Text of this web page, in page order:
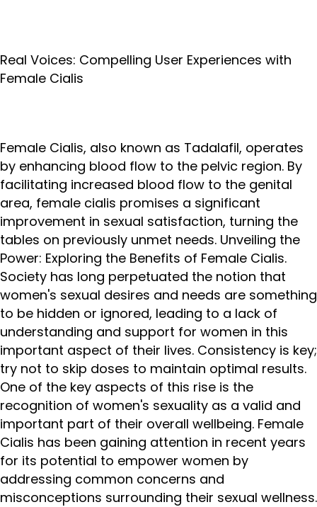
Real Voices: Compelling User Experiences with
Female Cialis
Female Cialis, also known as Tadalafil, operates
by enhancing blood flow to the pelvic region. By
facilitating increased blood flow to the genital
area, female cialis promises a significant
improvement in sexual satisfaction, turning the
tables on previously unmet needs. Unveiling the
Power: Exploring the Benefits of Female Cialis.
Society has long perpetuated the notion that
women's sexual desires and needs are something
to be hidden or ignored, leading to a lack of
understanding and support for women in this
important aspect of their lives. Consistency is key;
try not to skip doses to maintain optimal results.
One of the key aspects of this rise is the
recognition of women's sexuality as a valid and
important part of their overall wellbeing. Female
Cialis has been gaining attention in recent years
for its potential to empower women by
addressing common concerns and
misconceptions surrounding their sexual wellness.